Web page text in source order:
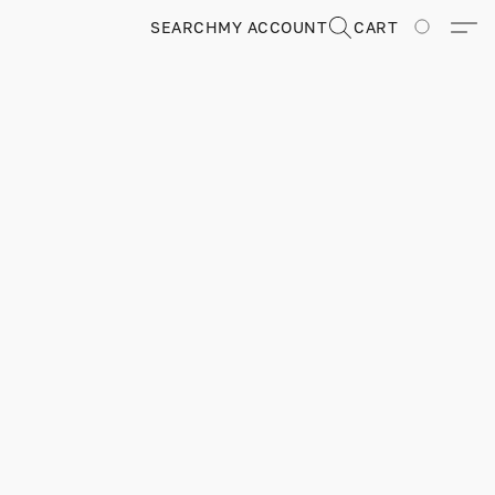
MY ACCOUNT
SEARCH CART